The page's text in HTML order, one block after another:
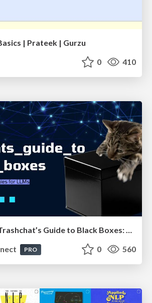
| Prateek | Gurzu
0 410
Jamie Indigo - Trashchat’s Guide to Black Boxes: Technical SEO Tactics for LLMs
PRO 0 560